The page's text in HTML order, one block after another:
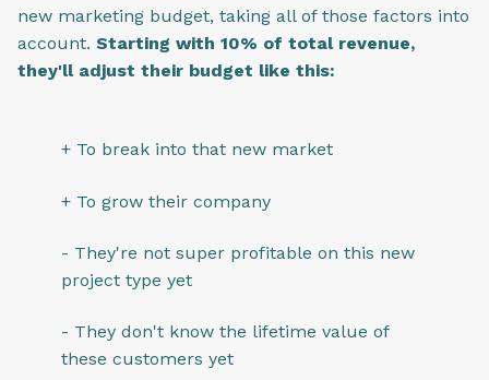
new marketing budget, taking all of those factors into
account. Starting with 10% of total revenue,
they'll adjust their budget like this:
+ To break into that new market
+ To grow their company
- They're not super profitable on this new
project type yet
- They don't know the lifetime value of
these customers yet